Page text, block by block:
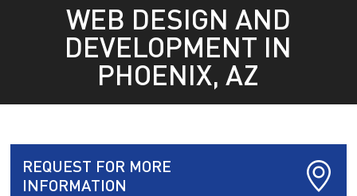
WEB DESIGN AND
DEVELOPMENT IN
PHOENIX, AZ
REQUEST FOR MORE
INFORMATION